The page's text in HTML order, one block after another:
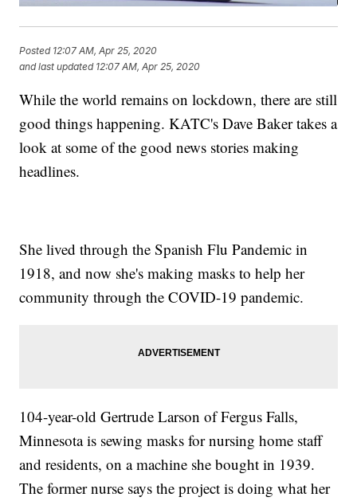
Posted 12:07 AM, Apr 25, 2020
and last updated 12:07 AM, Apr 25, 2020
While the world remains on lockdown, there are still
good things happening. KATC's Dave Baker takes a
look at some of the good news stories making
headlines.
She lived through the Spanish Flu Pandemic in
1918, and now she's making masks to help her
community through the COVID-19 pandemic.
104-year-old Gertrude Larson of Fergus Falls,
Minnesota is sewing masks for nursing home staff
and residents, on a machine she bought in 1939.
The former nurse says the project is doing what her